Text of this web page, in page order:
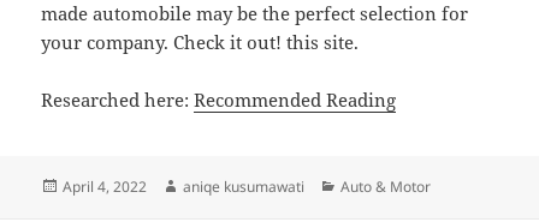
made automobile may be the perfect selection for
your company. Check it out! this site.
Researched here:Recommended Reading
Posted
April 4, 2022 Author
aniqe kusumawati Categories
Auto & Motor